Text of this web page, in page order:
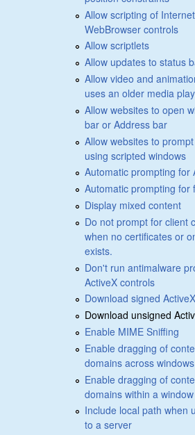
Allow scripting of
WebBrowser controls
Allow scriptlets
Allow updates to status
Allow video and
uses an older media
Allow websites to open
bar or Address bar
Allow websites to
using scripted windows
Automatic prompting for
Automatic prompting for
Display mixed content
Do not prompt for client
when no certificates or
exists.
Don't run antimalware
ActiveX controls
Download signed
Download unsigned
Enable MIME Sniffing
Enable dragging of
domains across windows
Enable dragging of
domains within a window
Include local path when
to a server